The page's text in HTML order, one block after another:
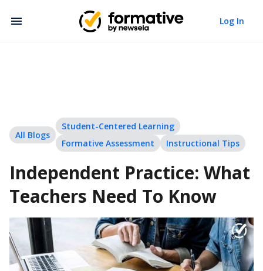
Log In
All Blogs
Student-Centered Learning
Formative Assessment
Instructional Tips
Independent Practice: What
Teachers Need To Know